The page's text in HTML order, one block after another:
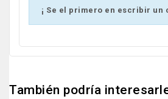
¡ Se el primero en escribir un
También podría